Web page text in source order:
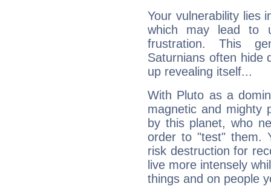
Your vulnerability lies
which may lead to
frustration. This
Saturnians often hide
up revealing itself...
With Pluto as a
magnetic and mighty
by this planet, who
order to "test" them.
risk destruction for
live more intensely
things and on people